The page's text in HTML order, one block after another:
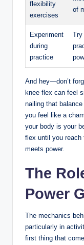
flexibility⁢
exercises
of
Experiment
during
⁣practice
Try
And ‍hey—don’t
knee ‍flex can feel
nailing that​
you feel like a
your body is your
flex until you reach
meets power.
The
Power
The mechanics
particularly in
first ‌thing that